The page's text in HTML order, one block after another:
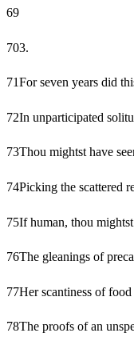
69
703.
71For seven years did
72In unparticipated
73Thou mightst have
74Picking the scattered
75If human, thou
76The gleanings of
77Her scantiness of
78The proofs of an